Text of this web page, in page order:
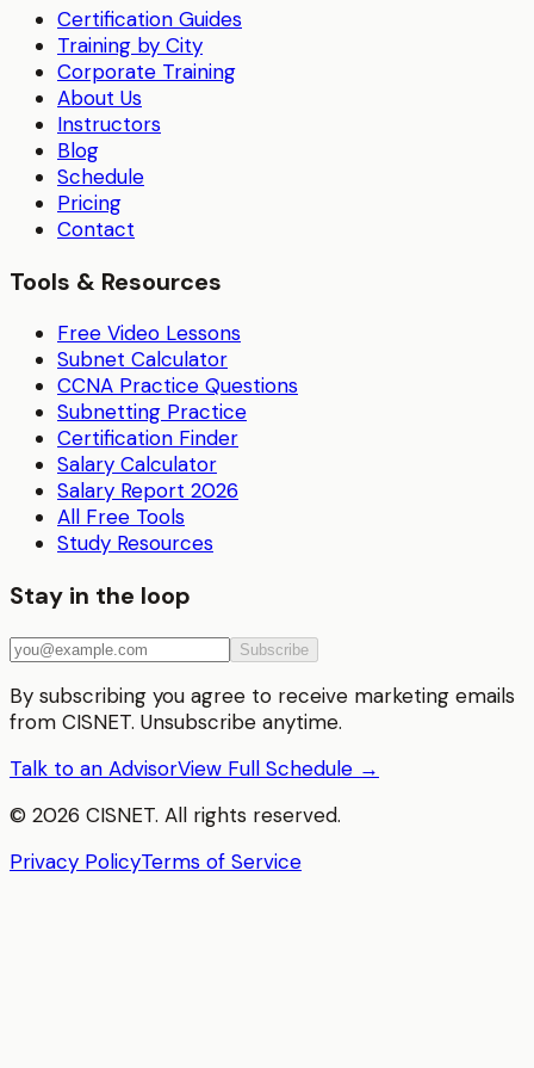
Certification Guides
Training by City
Corporate Training
About Us
Instructors
Blog
Schedule
Pricing
Contact
Tools & Resources
Free Video Lessons
Subnet Calculator
CCNA Practice Questions
Subnetting Practice
Certification Finder
Salary Calculator
Salary Report 2026
All Free Tools
Study Resources
Stay in the loop
Subscribe
By subscribing you agree to receive marketing emails
from CISNET. Unsubscribe anytime.
Talk to an AdvisorView Full Schedule →
© 2026 CISNET. All rights reserved.
Privacy PolicyTerms of Service